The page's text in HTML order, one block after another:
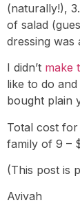
(naturally!),
of salad
dressing was
I didn’t make
like to do
bought plain
Total cost
family of 9 –
(This post is
Avivah